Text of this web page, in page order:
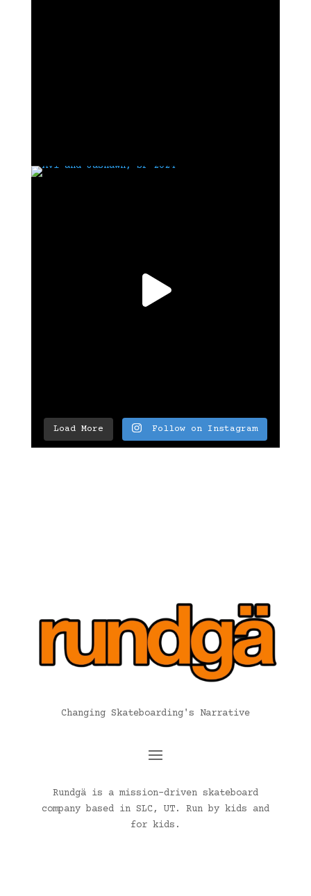
Load More Follow on Instagram
Changing Skateboarding's Narrative
Rundgä is a mission-driven skateboard
company based in SLC, UT. Run by kids and
for kids.